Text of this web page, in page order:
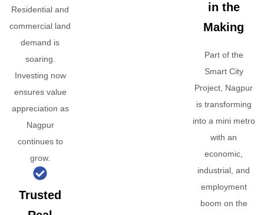
Residential and
commercial land
demand is
soaring.
Investing now
ensures value
appreciation as
Nagpur
continues to
grow.
Trusted
in the
Making
Part of the
Smart City
Project, Nagpur
is transforming
into a mini metro
with an
economic,
industrial, and
employment
boom on the